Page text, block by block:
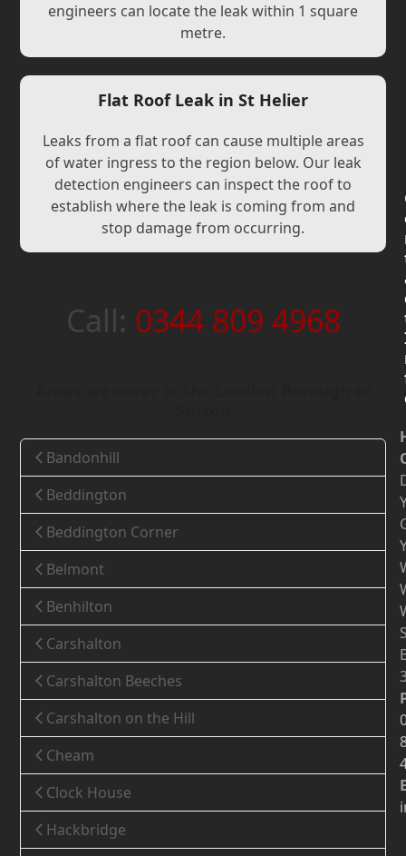
engineers can locate the leak within 1 square
metre.
Flat Roof Leak in St Helier
Leaks from a flat roof can cause multiple areas
of water ingress to the region below. Our leak
detection engineers can inspect the roof to
establish where the leak is coming from and
stop damage from occurring.
Call: 0344 809 4968
Bandonhill
Beddington
Beddington Corner
Belmont
Benhilton
Carshalton
Carshalton Beeches
Carshalton on the Hill
Cheam
Clock House
Hackbridge